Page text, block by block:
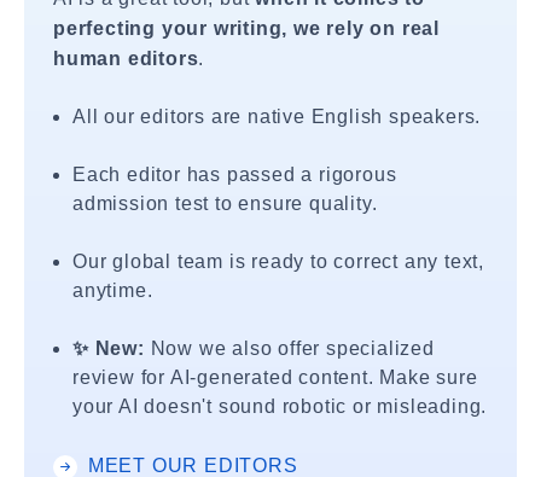
perfecting your writing, we rely on real
human editors.
All our editors are native English speakers.
Each editor has passed a rigorous
admission test to ensure quality.
Our global team is ready to correct any text,
anytime.
✨ New: Now we also offer specialized
review for AI-generated content. Make sure
your AI doesn't sound robotic or misleading.
MEET OUR EDITORS